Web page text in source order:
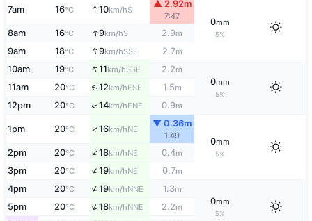
7am 16°C ↑10km/hS
▲ 2.92m
7:47
0mm
5%
8am 16°C ↑9km/hS 2.9m
9am 18°C ↑9km/hSSE 2.7m
10am 19°C ↑11km/hSSE 2.2m
0mm
5%
11am 20°C ↑12km/hESE 1.5m
12pm 20°C ↑14km/hENE 0.9m
1pm 20°C ↑16km/hNE
▼ 0.36m
1:49
0mm
5%
2pm 20°C ↑18km/hNE 0.4m
3pm 20°C ↑19km/hNE 0.7m
4pm 20°C ↑19km/hNNE 1.3m
0mm
5%
5pm 20°C ↑18km/hNNE 2.2m